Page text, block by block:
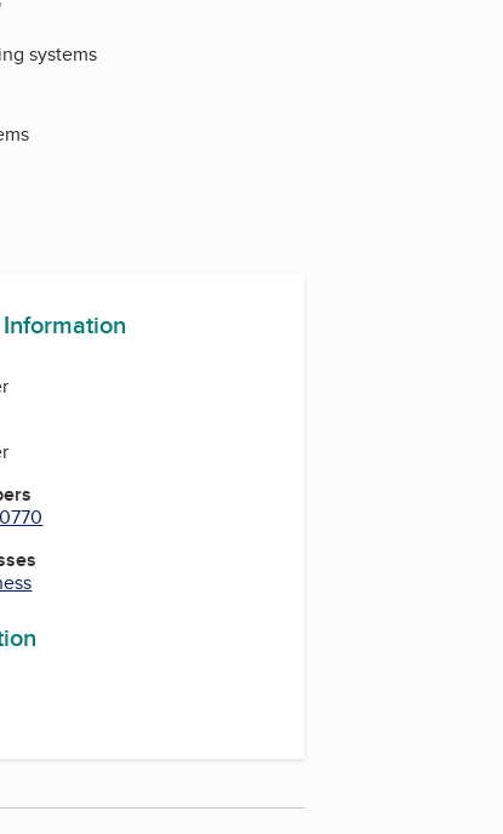
systems